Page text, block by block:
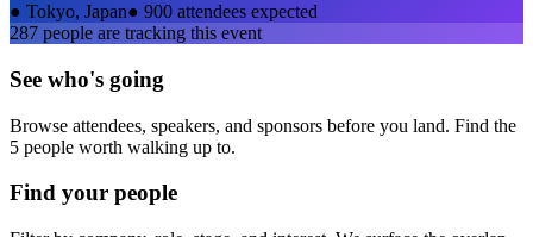
● Tokyo, Japan● 900 attendees expected
287 people are tracking this event
See who's going
Browse attendees, speakers, and sponsors before you land. Find the
5 people worth walking up to.
Find your people